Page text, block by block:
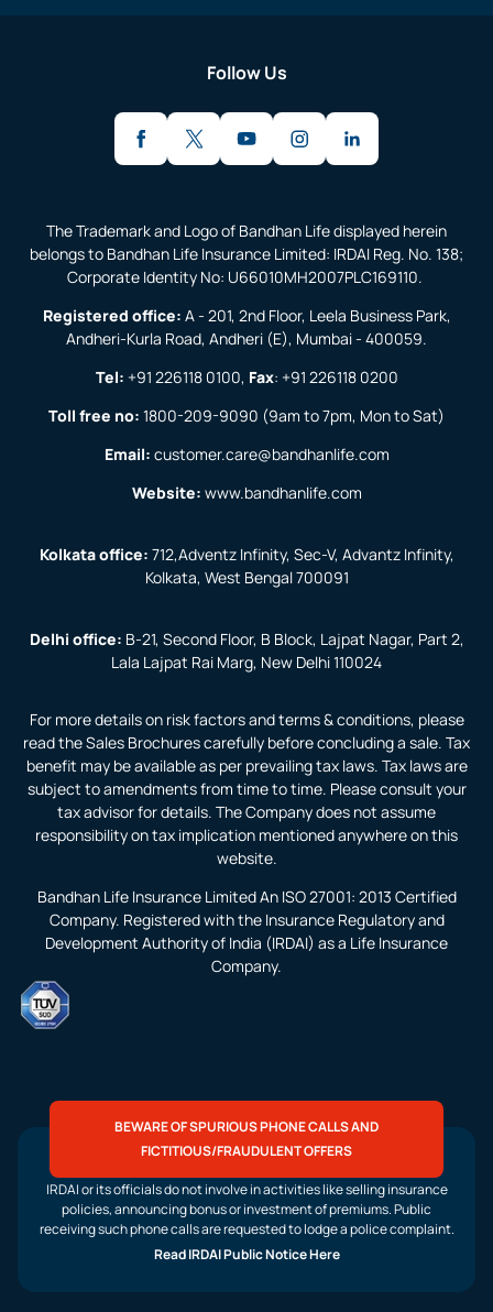
For more details on risk factors and terms & conditions, please
read the Sales Brochures carefully before concluding a sale. Tax
benefit may be available as per prevailing tax laws. Tax laws are
subject to amendments from time to time. Please consult your
tax advisor for details. The Company does not assume
responsibility on tax implication mentioned anywhere on this
website.
Bandhan Life Insurance Limited An ISO 27001: 2013 Certified
Company. Registered with the Insurance Regulatory and
Development Authority of India (IRDAI) as a Life Insurance
Company.
Follow Us
The Trademark and Logo of Bandhan Life displayed herein
belongs to Bandhan Life Insurance Limited: IRDAI Reg. No. 138;
Corporate Identity No: U66010MH2007PLC169110.
Registered office: A - 201, 2nd Floor, Leela Business Park,
Andheri-Kurla Road, Andheri (E), Mumbai - 400059.
Tel: +91 226118 0100, Fax: +91 226118 0200
Toll free no: 1800-209-9090 (9am to 7pm, Mon to Sat)
Email: customer.care@bandhanlife.com
Website: www.bandhanlife.com
Kolkata office: 712,Adventz Infinity, Sec-V, Advantz Infinity,
Kolkata, West Bengal 700091
Delhi office: B-21, Second Floor, B Block, Lajpat Nagar, Part 2,
Lala Lajpat Rai Marg, New Delhi 110024
BEWARE OF SPURIOUS PHONE CALLS AND
FICTITIOUS/FRAUDULENT OFFERS
IRDAI or its officials do not involve in activities like selling insurance
policies, announcing bonus or investment of premiums. Public
receiving such phone calls are requested to lodge a police complaint.
Read IRDAI Public Notice Here